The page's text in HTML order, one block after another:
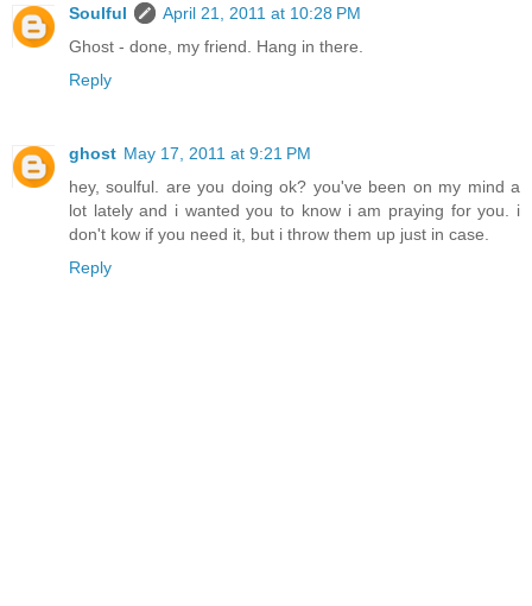
Soulful
April 21, 2011 at 10:28 PM
Ghost - done, my friend. Hang in there.
Reply
ghost May 17, 2011 at 9:21 PM
hey, soulful. are you doing ok? you've been on my mind a
lot lately and i wanted you to know i am praying for you. i
don't kow if you need it, but i throw them up just in case.
Reply